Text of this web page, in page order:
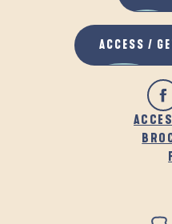
ACCESS /